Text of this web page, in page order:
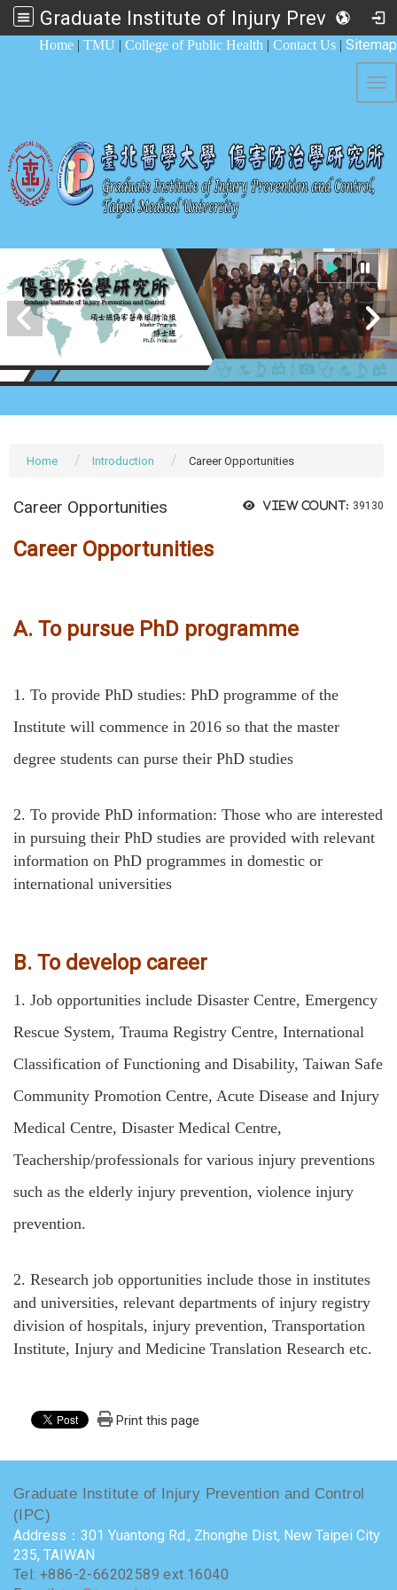
Graduate Institute of Injury Prevention and Control
Home | TMU | College of Public Health | Contact Us | Sitemap
Home Introduction Career Opportunities
View count: 39130
Career Opportunities
Career Opportunities
A. To pursue PhD programme
1. To provide PhD studies: PhD programme of the
Institute will commence in 2016 so that the master
degree students can purse their PhD studies
2. To provide PhD information: Those who are interested
in pursuing their PhD studies are provided with relevant
information on PhD programmes in domestic or
international universities
B. To develop career
1. Job opportunities include Disaster Centre, Emergency
Rescue System, Trauma Registry Centre, International
Classification of Functioning and Disability, Taiwan Safe
Community Promotion Centre, Acute Disease and Injury
Medical Centre, Disaster Medical Centre,
Teachership/professionals for various injury preventions
such as the elderly injury prevention, violence injury
prevention.
2. Research job opportunities include those in institutes
and universities, relevant departments of injury registry
division of hospitals, injury prevention, Transportation
Institute, Injury and Medicine Translation Research etc.
Print this page
Graduate Institute of Injury Prevention and Control
(IPC)
Address：301 Yuantong Rd., Zhonghe Dist, New Taipei City
235, TAIWAN
Tel: +886-2-66202589 ext.16040